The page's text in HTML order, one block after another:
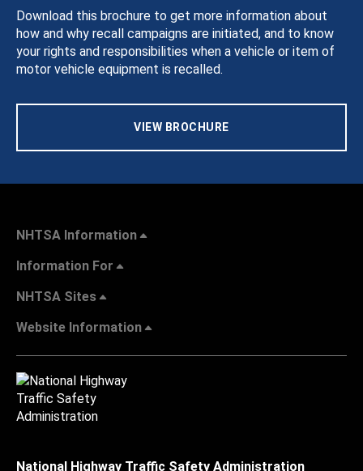
Download this brochure to get more information about
how and why recall campaigns are initiated, and to know
your rights and responsibilities when a vehicle or item of
motor vehicle equipment is recalled.
VIEW BROCHURE
NHTSA Information
Information For
NHTSA Sites
Website Information
National Highway Traffic Safety Administration